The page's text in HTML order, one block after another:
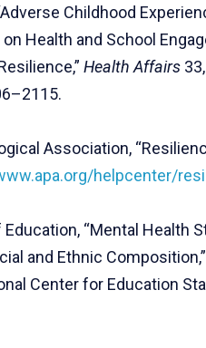
Childhood
Health and School
Health Affairs
Association,
helpcenter/
Education, “Mental Health
and Ethnic
Center for Education